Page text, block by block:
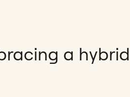
a hybrid